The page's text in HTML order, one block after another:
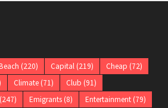
(220) Capital(219) Cheap (72)
Climate(71) Club (91)
Emigrants(8) Entertainment(79)